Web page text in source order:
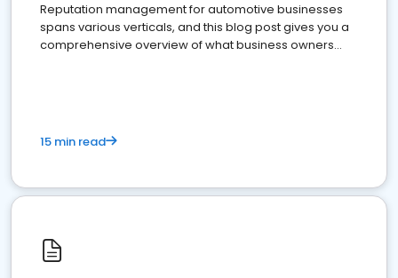
Reputation management for automotive businesses
spans various verticals, and this blog post gives you a
comprehensive overview of what business owners
15 min read